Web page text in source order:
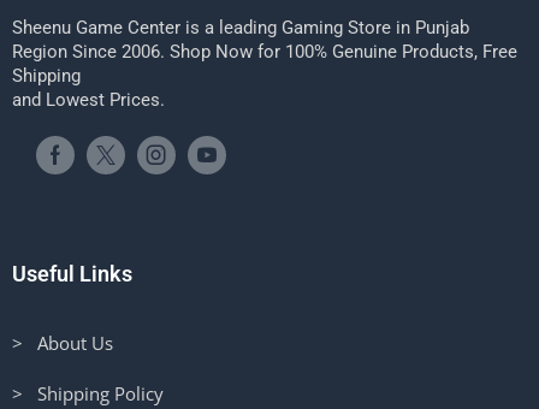
Sheenu Game Center is a leading Gaming Store in Punjab
Region Since 2006. Shop Now for 100% Genuine Products, Free
Shipping
and Lowest Prices.
Useful Links
> About Us
> Shipping Policy